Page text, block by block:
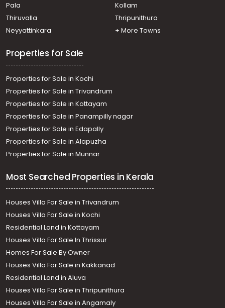
Pala
Kollam
Thiruvalla
Thripunithura
Neyyattinkara
+ More Towns
Properties for Sale
Properties for Sale in Kochi
Properties for Sale in Trivandrum
Properties for Sale in Kottayam
Properties for Sale in Panampilly nagar
Properties for Sale in Edapally
Properties for Sale in Alapuzha
Properties for Sale in Munnar
Most Searched Properties in Kerala
Houses Villa For Sale in Trivandrum
Houses Villa For Sale in Kochi
Residential Land in Kottayam
Houses Villa For Sale In Thrissur
Homes For Sale By Owner
Houses Villa For Sale in Kakkanad
Residential Land in Aluva
Houses Villa For Sale in Thripunithura
Houses Villa For Sale in Angamaly